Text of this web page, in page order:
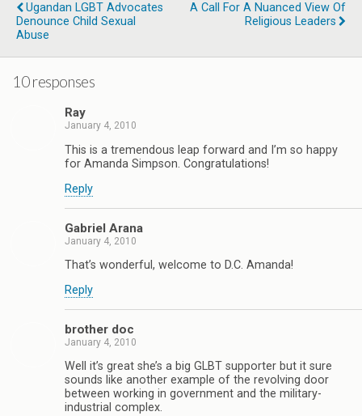
Ugandan LGBT Advocates
Denounce Child Sexual
Abuse
A Call For A Nuanced View Of
Religious Leaders
10 responses
Ray
January 4, 2010
This is a tremendous leap forward and I’m so happy
for Amanda Simpson. Congratulations!
Reply
Gabriel Arana
January 4, 2010
That’s wonderful, welcome to D.C. Amanda!
Reply
brother doc
January 4, 2010
Well it’s great she’s a big GLBT supporter but it sure
sounds like another example of the revolving door
between working in government and the military-
industrial complex.